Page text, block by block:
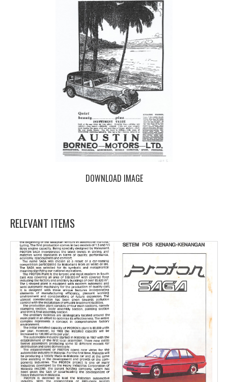
DOWNLOAD IMAGE
RELEVANT ITEMS